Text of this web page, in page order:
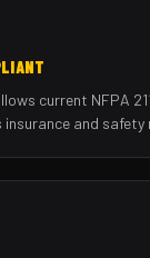
current NFPA
and safety